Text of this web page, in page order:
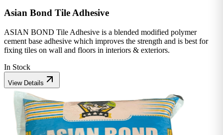
Asian Bond Tile Adhesive
ASIAN BOND Tile Adhesive is a blended modified polymer
cement base adhesive which improves the strength and is best for
fixing tiles on wall and floors in interiors & exteriors.
In Stock
View Details